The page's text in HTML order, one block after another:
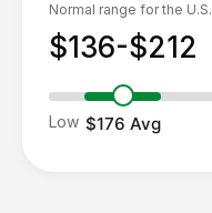
Normal range for the U.S.
$136-$212
Low $176 Avg